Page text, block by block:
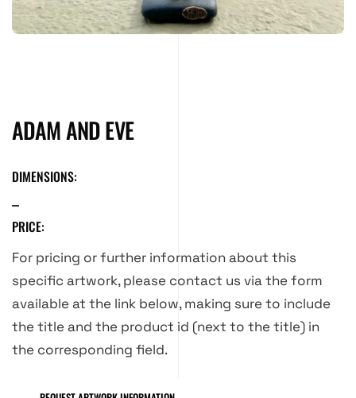
ADAM AND EVE
DIMENSIONS:
PRICE:
For pricing or further information about this
specific artwork, please contact us via the form
available at the link below, making sure to include
the title and the product id (next to the title) in
the corresponding field.